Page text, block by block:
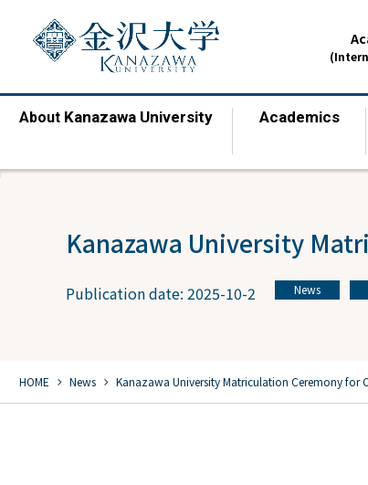
About Kanazawa University Academics
Kanazawa University
Publication date: 2025-10-2 News
HOME chevron_right News chevron_right Kanazawa University Matriculation Ceremony for